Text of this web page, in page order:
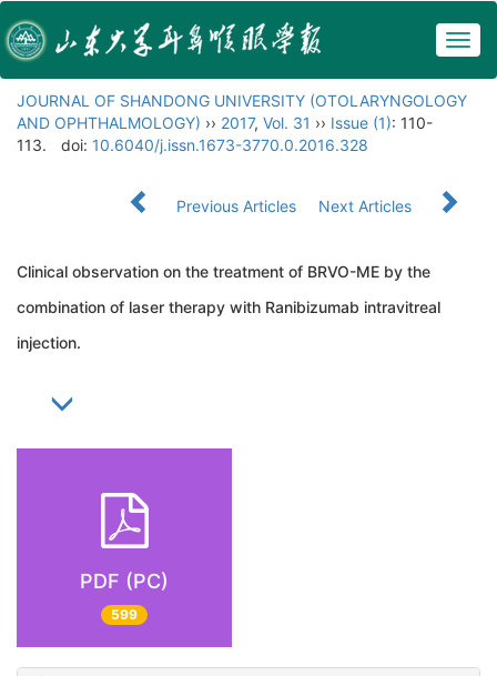
JOURNAL OF SHANDONG UNIVERSITY (OTOLARYNGOLOGY
AND OPHTHALMOLOGY) ›› 2017, Vol. 31 ›› Issue (1): 110-
113.
doi: 10.6040/j.issn.1673-3770.0.2016.328
Previous Articles Next Articles
Clinical observation on the treatment of BRVO-ME by the
combination of laser therapy with Ranibizumab intravitreal
injection.
PDF (PC)
599